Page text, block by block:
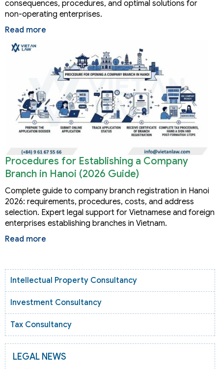
consequences, procedures, and optimal solutions for
non-operating enterprises.
Read more
Procedures for Establishing a Company
Branch in Hanoi (2026 Guide)
Complete guide to company branch registration in Hanoi
2026: requirements, procedures, costs, and address
selection. Expert legal support for Vietnamese and foreign
enterprises establishing branches in Vietnam.
Read more
Intellectual Property Consultancy
Investment Consultancy
Tax Consultancy
LEGAL NEWS